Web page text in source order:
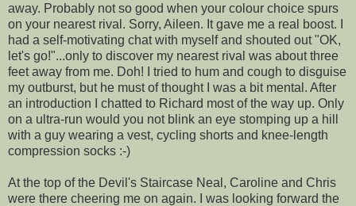
away. Probably not so good when your colour choice spurs
on your nearest rival. Sorry, Aileen. It gave me a real boost. I
had a self-motivating chat with myself and shouted out "OK,
let's go!"...only to discover my nearest rival was about three
feet away from me. Doh! I tried to hum and cough to disguise
my outburst, but he must of thought I was a bit mental. After
an introduction I chatted to Richard most of the way up. Only
on a ultra-run would you not blink an eye stomping up a hill
with a guy wearing a vest, cycling shorts and knee-length
compression socks :-)
At the top of the Devil's Staircase Neal, Caroline and Chris
were there cheering me on again. I was looking forward the